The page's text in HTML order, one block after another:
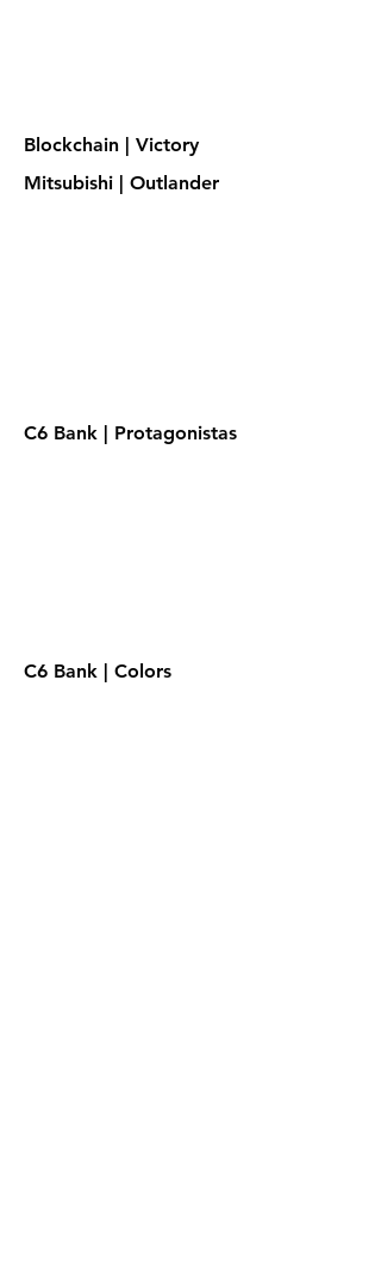
Blockchain | Victory
Mitsubishi | Outlander
C6 Bank | Protagonistas
C6 Bank | Colors